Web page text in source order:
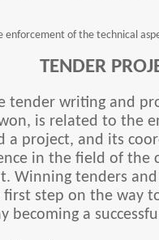
enforcement of the technical
TENDER
tender writing and
is related to the
a project, and its
in the field of
Winning tenders
step on the way
becoming a